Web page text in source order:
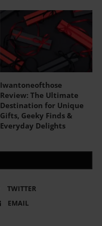
Iwantoneofthose
Review: The Ultimate
Destination for Unique
Gifts, Geeky Finds &
Everyday Delights
TWITTER
EMAIL